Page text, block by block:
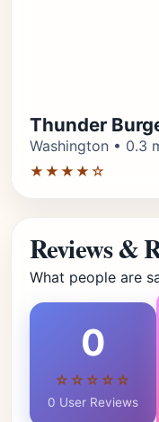
Thunder
Washington • 0.3
★★★★☆
Reviews &
What people are
0
☆☆☆☆☆
0 User Reviews